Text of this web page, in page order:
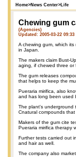
Home>News Center> Life
Chewing gum
(Agencies)
Updated: 2005-03-22 09:33
A chewing gum, which
in Japan.
The makers claim Bust-
aging, if chewed three or
The gum releases
that helps to keep the
Pueraria mirifica, also
and has long been used
The plant's underground
Cnatural compounds
Makers of the gum cite
Pueraria mirifica therapy
Further tests carried out
and hair as well.
The company also